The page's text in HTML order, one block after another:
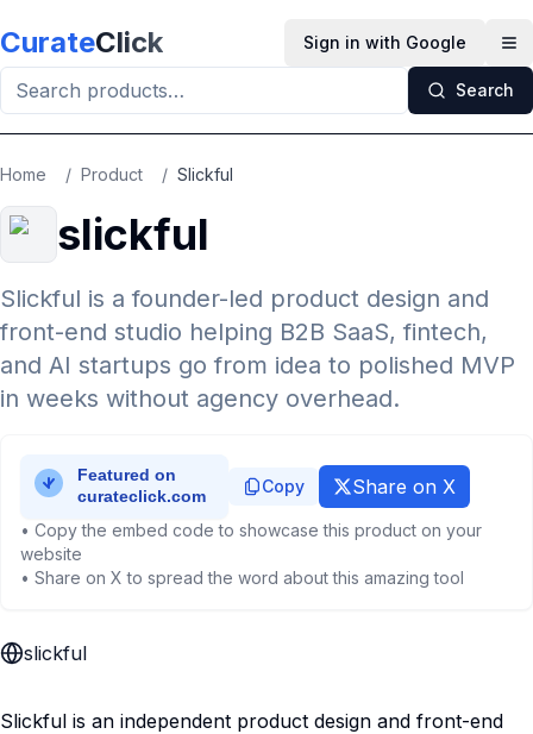
CurateClick Sign in with Google
Search
Home / Product / Slickful
slickful
Slickful is a founder-led product design and
front-end studio helping B2B SaaS, fintech,
and AI startups go from idea to polished MVP
in weeks without agency overhead.
Copy Share on X
• Copy the embed code to showcase this product on your
website
• Share on X to spread the word about this amazing tool
slickful
Slickful is an independent product design and front-end